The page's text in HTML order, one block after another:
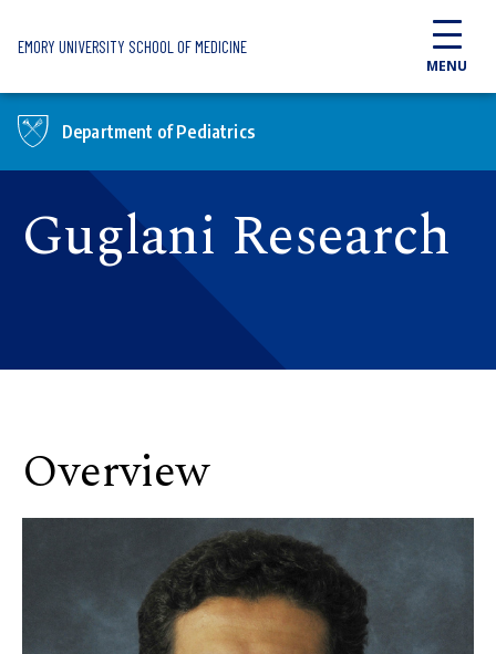
EMORY UNIVERSITY SCHOOL OF MEDICINE
MENU
Department of Pediatrics
Guglani Research
Overview